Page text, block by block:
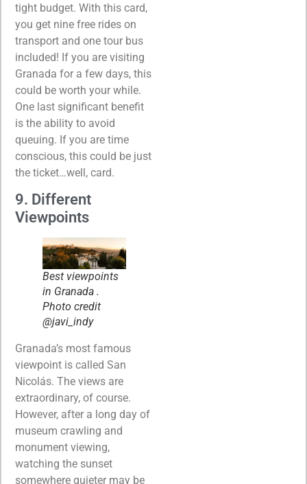
tight budget. With this card,
you get nine free rides on
transport and one tour bus
included! If you are visiting
Granada for a few days, this
could be worth your while.
One last significant benefit
is the ability to avoid
queuing. If you are time
conscious, this could be just
the ticket…well, card.
9. Different
Viewpoints
Best viewpoints
in Granada .
Photo credit
@javi_indy
Granada’s most famous
viewpoint is called San
Nicolás. The views are
extraordinary, of course.
However, after a long day of
museum crawling and
monument viewing,
watching the sunset
somewhere quieter may be